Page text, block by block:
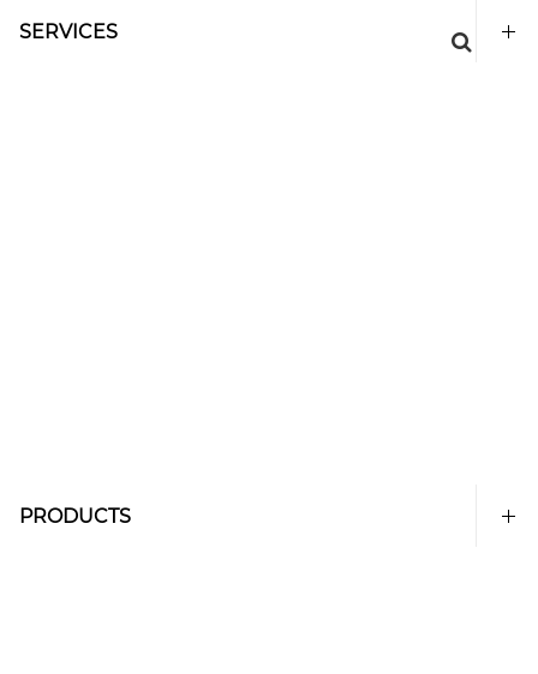
SERVICES
PRODUCTS